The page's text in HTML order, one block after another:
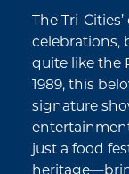
The Tri-
celebrations,
quite like the
1989, this
signature
just a food